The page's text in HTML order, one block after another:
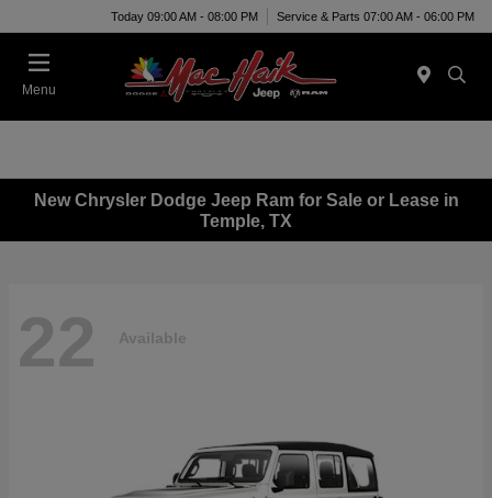
Today 09:00 AM - 08:00 PM Service & Parts 07:00 AM - 06:00 PM
Menu
New Chrysler Dodge Jeep Ram for Sale or Lease in
Temple, TX
22 Available